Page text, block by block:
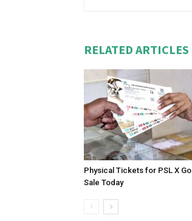
RELATED ARTICLES
Physical Tickets for PSL X
Sale Today